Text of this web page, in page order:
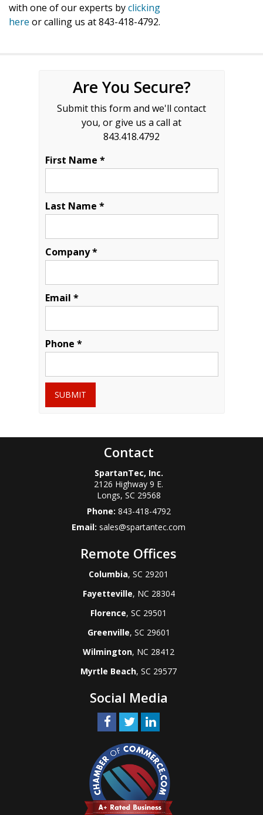
with one of our experts byclicking
here or calling us at 843-418-4792.
Are You Secure?
Submit this form and we'll contact
you, or give us a call at
843.418.4792
First Name *
Last Name *
Company *
Email *
Phone *
SUBMIT
Contact
SpartanTec, Inc.
2126 Highway 9 E.
Longs, SC 29568
Phone: 843-418-4792
Email: sales@spartantec.com
Remote Offices
Columbia, SC 29201
Fayetteville, NC 28304
Florence, SC 29501
Greenville, SC 29601
Wilmington, NC 28412
Myrtle Beach, SC 29577
Social Media